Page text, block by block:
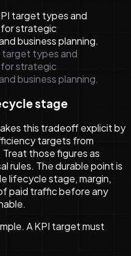
target types and
strategic
business planning.
stage
this tradeoff explicit by
targets from
those figures as
rules. The durable point is
lifecycle stage, margin,
paid traffic before any
A KPI target must